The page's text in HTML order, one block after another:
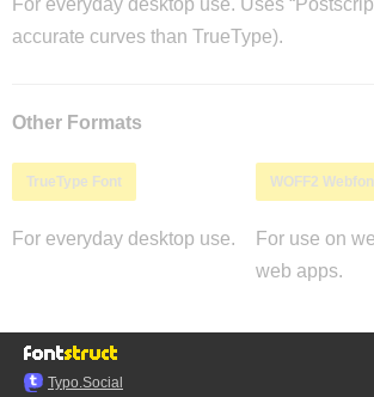
For everyday desktop use. Uses
accurate curves than TrueType).
Other Formats
TrueType Font
For everyday desktop use.
WOFF2
For use on
web apps.
Typo.Social